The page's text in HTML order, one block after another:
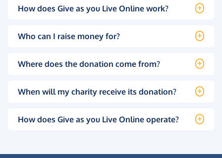
How does Give as you Live Online work?
Who can I raise money for?
Where does the donation come from?
When will my charity receive its donation?
How does Give as you Live Online operate?